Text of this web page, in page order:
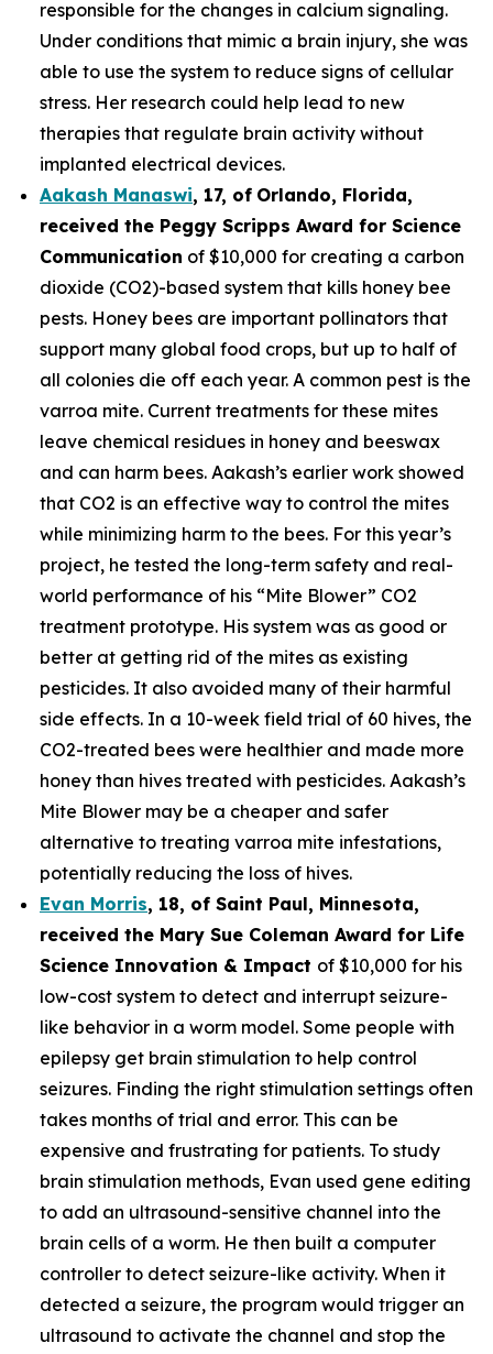
responsible for the changes in calcium signaling.
Under conditions that mimic a brain injury, she was
able to use the system to reduce signs of cellular
stress. Her research could help lead to new
therapies that regulate brain activity without
implanted electrical devices.
Aakash Manaswi, 17, of Orlando, Florida,
received the Peggy Scripps Award for Science
Communication of $10,000 for creating a carbon
dioxide (CO2)-based system that kills honey bee
pests. Honey bees are important pollinators that
support many global food crops, but up to half of
all colonies die off each year. A common pest is the
varroa mite. Current treatments for these mites
leave chemical residues in honey and beeswax
and can harm bees. Aakash’s earlier work showed
that CO2 is an effective way to control the mites
while minimizing harm to the bees. For this year’s
project, he tested the long-term safety and real-
world performance of his “Mite Blower” CO2
treatment prototype. His system was as good or
better at getting rid of the mites as existing
pesticides. It also avoided many of their harmful
side effects. In a 10-week field trial of 60 hives, the
CO2-treated bees were healthier and made more
honey than hives treated with pesticides. Aakash’s
Mite Blower may be a cheaper and safer
alternative to treating varroa mite infestations,
potentially reducing the loss of hives.
Evan Morris, 18, of Saint Paul, Minnesota,
received the Mary Sue Coleman Award for Life
Science Innovation & Impact of $10,000 for his
low-cost system to detect and interrupt seizure-
like behavior in a worm model. Some people with
epilepsy get brain stimulation to help control
seizures. Finding the right stimulation settings often
takes months of trial and error. This can be
expensive and frustrating for patients. To study
brain stimulation methods, Evan used gene editing
to add an ultrasound-sensitive channel into the
brain cells of a worm. He then built a computer
controller to detect seizure-like activity. When it
detected a seizure, the program would trigger an
ultrasound to activate the channel and stop the